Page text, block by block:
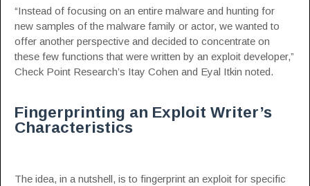
“Instead of focusing on an entire malware and hunting for
new samples of the malware family or actor, we wanted to
offer another perspective and decided to concentrate on
these few functions that were written by an exploit developer,”
Check Point Research’s Itay Cohen and Eyal Itkin noted.
Fingerprinting an Exploit Writer’s
Characteristics
The idea, in a nutshell, is to fingerprint an exploit for specific